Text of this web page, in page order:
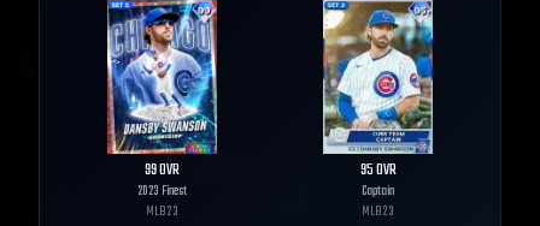
99OVR
2023 Finest
MLB23
95OVR
Captain
MLB23